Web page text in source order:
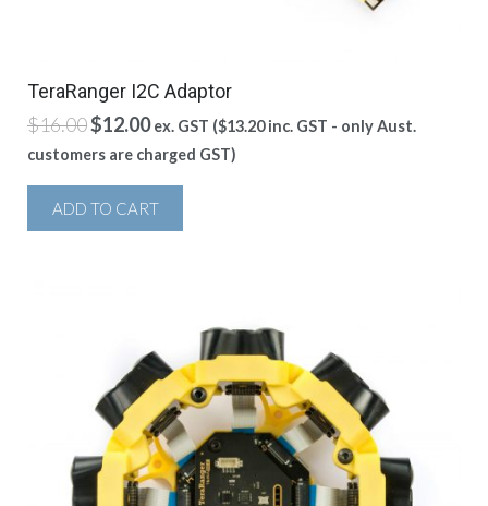
TeraRanger I2C Adaptor
$16.00Original
price
$16.00.
$12.00Current
price
$12.00.
ex. GST ($13.20inc. GST - only Aust.
customers are charged GST)
ADD TO CART